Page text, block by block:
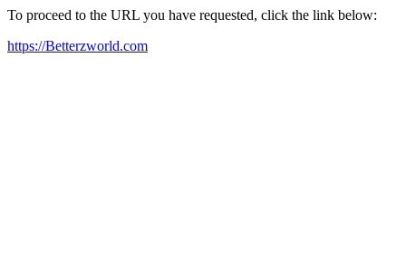
To proceed to the URL you have requested, click the link below:
https://Betterzworld.com